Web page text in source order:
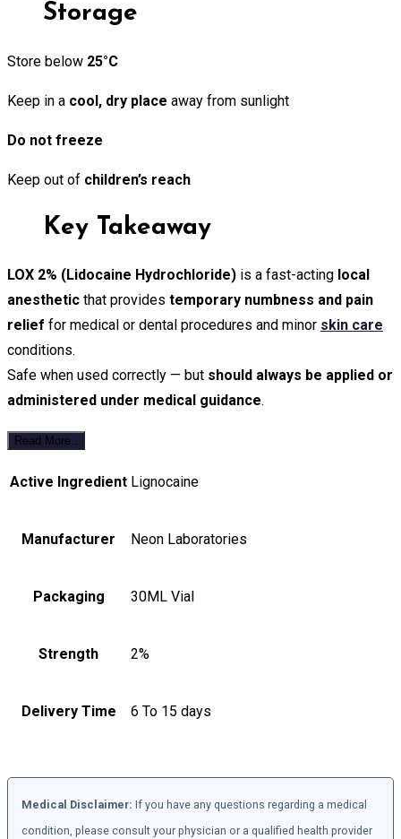
Storage
Store below 25°C
Keep in a cool, dry place away from sunlight
Do not freeze
Keep out of children’s reach
Key Takeaway
LOX 2% (Lidocaine Hydrochloride) is a fast-acting local
anesthetic that provides temporary numbness and pain
relief for medical or dental procedures and minor skin care
conditions.
Safe when used correctly — but should always be applied or
administered under medical guidance.
Read More..
Active Ingredient Lignocaine
Manufacturer Neon Laboratories
Packaging 30ML Vial
Strength 2%
Delivery Time 6 To 15 days
Medical Disclaimer: If you have any questions regarding a medical
condition, please consult your physician or a qualified health provider